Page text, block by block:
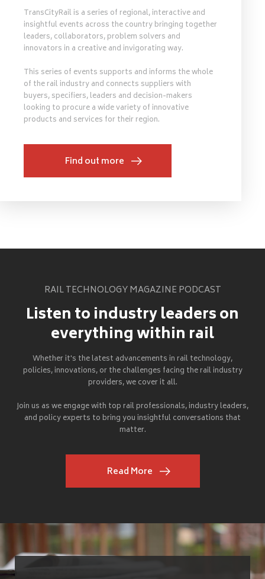
TransCityRail is a series of regional, interactive and
insightful events across the country bringing together
leaders, collaborators, problem solvers and
innovators in a creative and invigorating way.
This series of events supports and informs the whole
of the rail industry and connects suppliers with
buyers, specifiers, leaders and decision-makers
looking to procure a wide variety of innovative
products and services for their region.
Find out more
RAIL TECHNOLOGY MAGAZINE PODCAST
Listen to industry leaders on
everything within rail
Whether it's the latest advancements in rail technology,
policies, innovations, or the challenges facing the rail industry
providers, we cover it all.
Join us as we engage with top rail professionals, industry leaders,
and policy experts to bring you insightful conversations that
matter.
Read More